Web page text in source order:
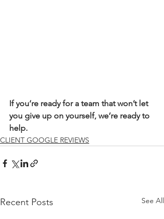
If you’re ready for a team that won’t let
you give up on yourself, we’re ready to
help.
CLIENT GOOGLE REVIEWS
Recent Posts See All